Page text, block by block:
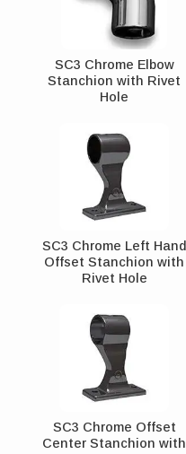
SC3 Chrome Elbow
Stanchion with Rivet
Hole
SC3 Chrome Left Hand
Offset Stanchion with
Rivet Hole
SC3 Chrome Offset
Center Stanchion with